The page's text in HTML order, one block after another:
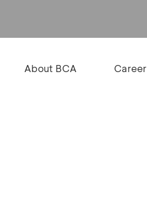
About BCA Career